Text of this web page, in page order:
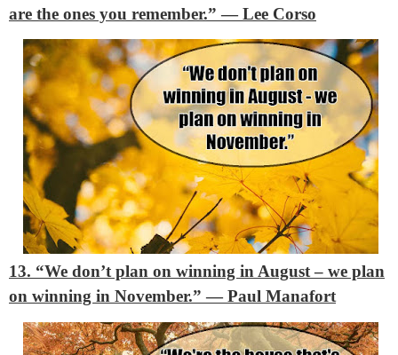
are the ones you remember.”― Lee Corso
13. “We don’t plan on winning in August – we plan
on winning in November.”― Paul Manafort